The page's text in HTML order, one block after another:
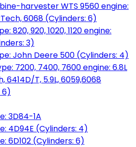
harvester WTS 9560 engine:
6068 (Cylinders: 6)
820, 920, 1020, 1120 engine:
3)
John Deere 500 (Cylinders: 4)
7200, 7400, 7600 engine: 6.8L
6414D/T, 5.9L, 6059,6068
6)
3D84-1A
4D94E (Cylinders: 4)
6D102 (Cylinders: 6)